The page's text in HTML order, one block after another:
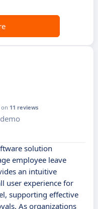
on 11 reviews
solution
employee leave
an intuitive
user experience for
supporting effective
As organizations